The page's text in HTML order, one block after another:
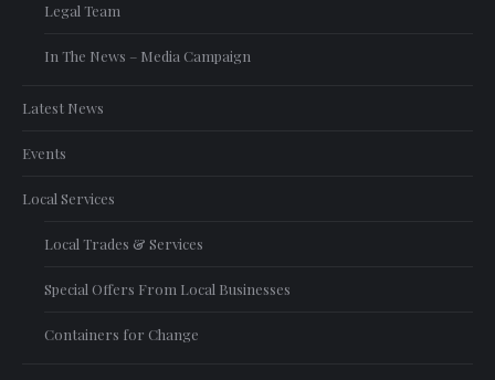
Legal Team
In The News – Media Campaign
Latest News
Events
Local Services
Local Trades & Services
Special Offers From Local Businesses
Containers for Change